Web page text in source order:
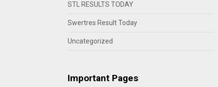
STL RESULTS TODAY
Swertres Result Today
Uncategorized
Important Pages